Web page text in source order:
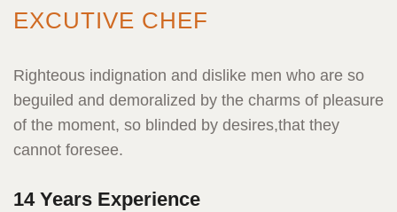
EXCUTIVE CHEF
Righteous indignation and dislike men who are so
beguiled and demoralized by the charms of pleasure
of the moment, so blinded by desires,that they
cannot foresee.
14 Years Experience